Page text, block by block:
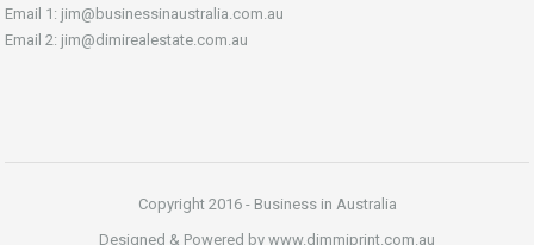
Email 1: jim@businessinaustralia.com.au
Email 2: jim@dimirealestate.com.au
Copyright 2016 - Business in Australia
Designed & Powered by www.dimmiprint.com.au